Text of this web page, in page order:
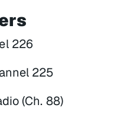
226
225
(Ch. 88)